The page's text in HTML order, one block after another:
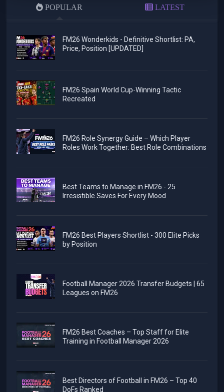
POPULAR LATEST
FM26 Wonderkids - Definitive Shortlist: PA,
Price, Position [UPDATED]
FM26 Spain World Cup-Winning Tactic
Recreated
FM26 Role Synergy Guide – Which Player
Roles Work Together: Best Role Combinations
Best Teams to Manage in FM26 - 25
Irresistible Saves For Every Mood
FM26 Best Players Shortlist - 300 Elite Picks
by Position
Football Manager 2026 Transfer Budgets | 65
Leagues on FM26
FM26 Best Coaches – Top Staff for Elite
Training in Football Manager 2026
Best Directors of Football in FM26 – Top 40
DoFs Ranked